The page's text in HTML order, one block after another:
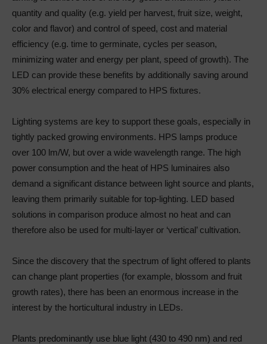
quantity and quality (e.g. yield per harvest, fruit size, weight,
color and flavor) and control of speed, cost and material
efficiency (e.g. time to germinate, cycles per season,
minimizing water and energy per plant, speed of growth). The
LED can provide these benefits by additionally saving around
30% electrical energy compared to HPS fixtures.
Lighting systems are key to support these goals, especially in
tightly packed growing environments. HPS lamps produce
over 100 lm/W, but over a wide wavelength range. The high
power consumption and the heat of HPS luminaires also
demand a significant distance between light source and plants,
leaving them primarily suitable for top-lighting. LED based
solutions in comparison produce almost no heat and can
therefore also be used for multi-layer or ‘vertical’ cultivation.
Since the discovery that the spectrum of light offered to plants
can change plant properties (for example, blossom and fruit
growth rates), there has been an enormous increase in the
interest by the horticultural industry in LEDs.
Plants predominantly use blue light (430 to 490 nm) and red